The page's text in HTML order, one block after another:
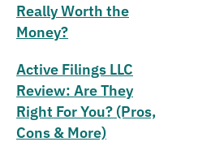
Really Worth the
Money?
Active Filings LLC
Review: Are They
Right For You? (Pros,
Cons & More)